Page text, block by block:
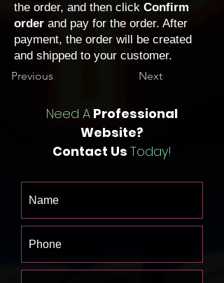
the order, and then click Confirm
order and pay for the order. After
payment, the order will be created
and shipped to your customer.
Previous
Next
Need A Professional
Website?
Contact Us Today!